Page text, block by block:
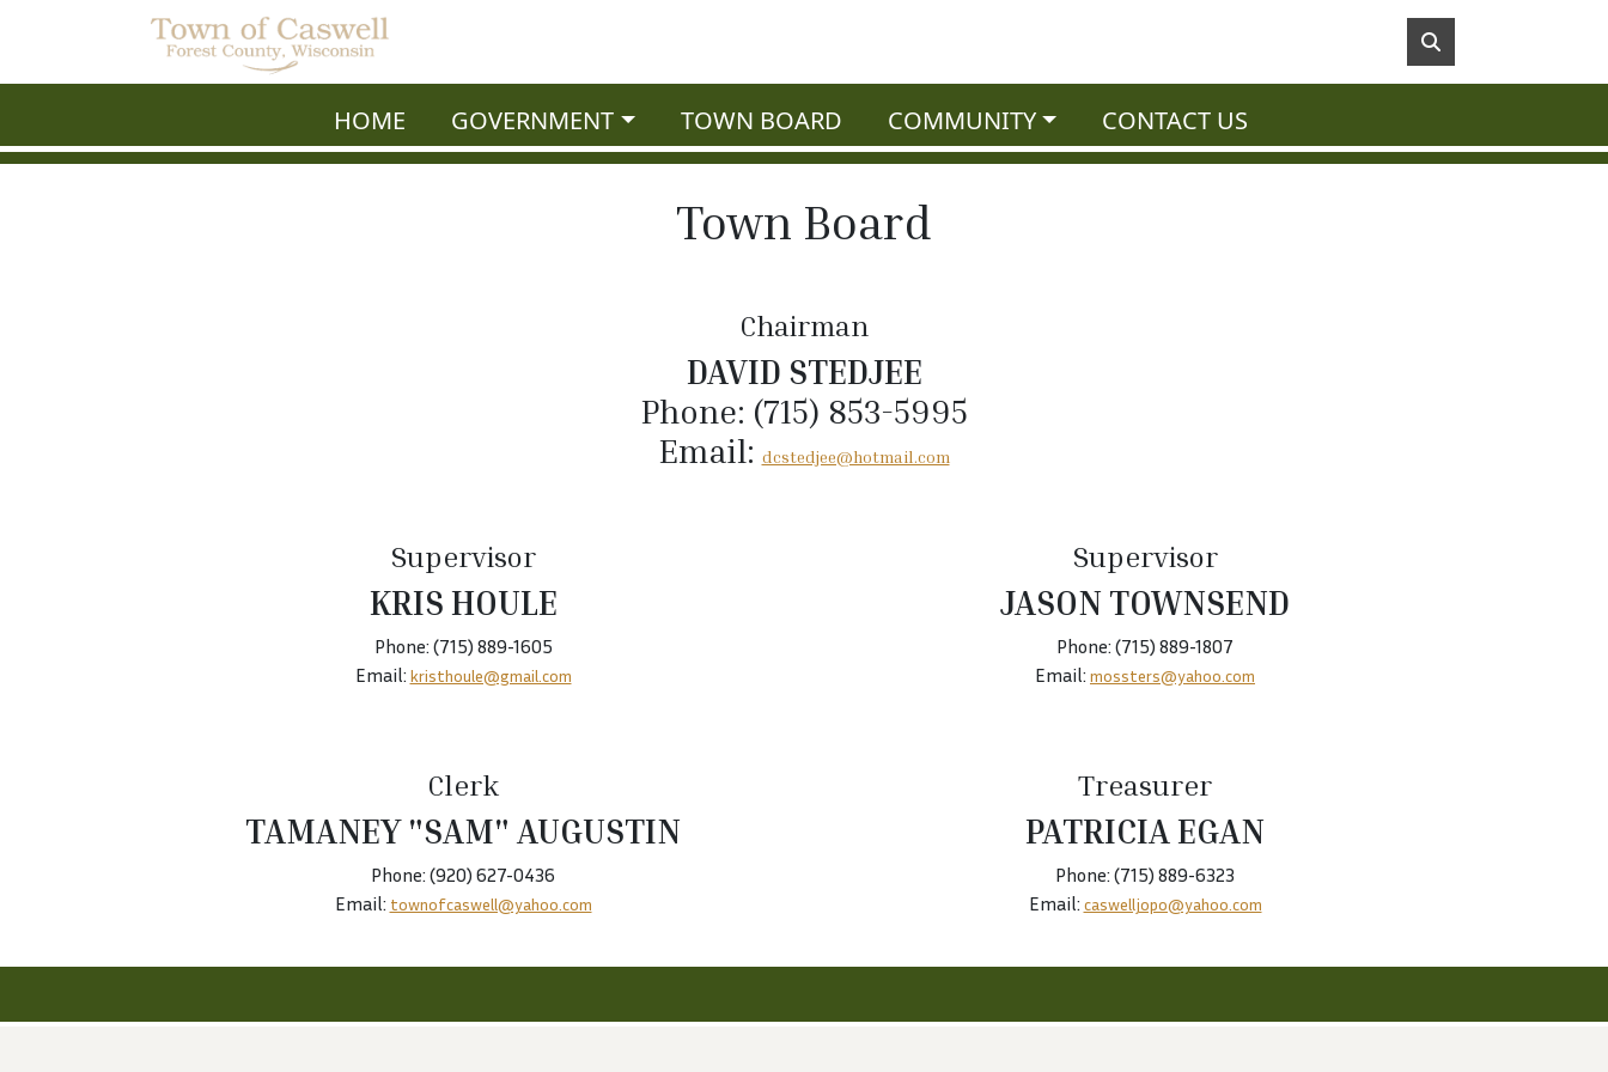
HOME GOVERNMENT TOWN BOARD COMMUNITY CONTACT US
Town Board
Chairman
DAVID STEDJEE
Phone: (715) 853-5995
Email: dcstedjee@hotmail.com
Supervisor
KRIS HOULE
Phone: (715) 889-1605
Email: kristhoule@gmail.com
Supervisor
JASON TOWNSEND
Phone: (715) 889-1807
Email: mossters@yahoo.com
Clerk
TAMANEY "SAM" AUGUSTIN
Phone: (920) 627-0436
Email: townofcaswell@yahoo.com
Treasurer
PATRICIA EGAN
Phone: (715) 889-6323
Email: caswelljopo@yahoo.com